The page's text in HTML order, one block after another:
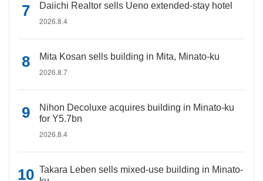
Daiichi Realtor sells Ueno extended-stay hotel
2026.8.4
Mita Kosan sells building in Mita, Minato-ku
2026.8.7
Nihon Decoluxe acquires building in Minato-ku
for Y5.7bn
2026.8.4
Takara Leben sells mixed-use building in Minato-